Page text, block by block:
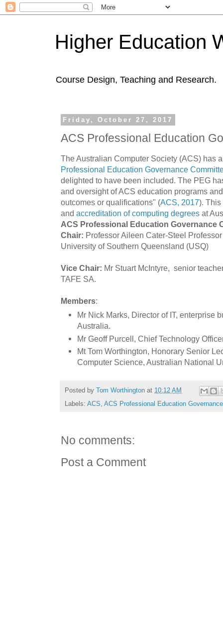
Higher Education
Course Design, Teaching and Research.
Friday, October 27, 2017
ACS Professional Education
The Australian Computer Society (ACS) has
Professional Education Governance
delighted to have been included. The PEG
and oversight of ACS education programs
outcomes or qualifications" (ACS, 2017).
and accreditation of computing degrees at
ACS Professional Education Governance
Chair: Professor Aileen Cater-Steel
University of Southern Queensland (USQ)
Vice Chair: Mr Stuart McIntyre, senior
TAFE SA.
Members:
Mr Nick Marks, Director of IT, enterprise
Australia.
Mr Geoff Purcell, Chief Technology
Mt Tom Worthington, Honorary Senior
Computer Science, Australian National
Posted by Tom Worthington at 10:12 AM
Labels: ACS ACS Professional Education
No comments:
Post a Comment